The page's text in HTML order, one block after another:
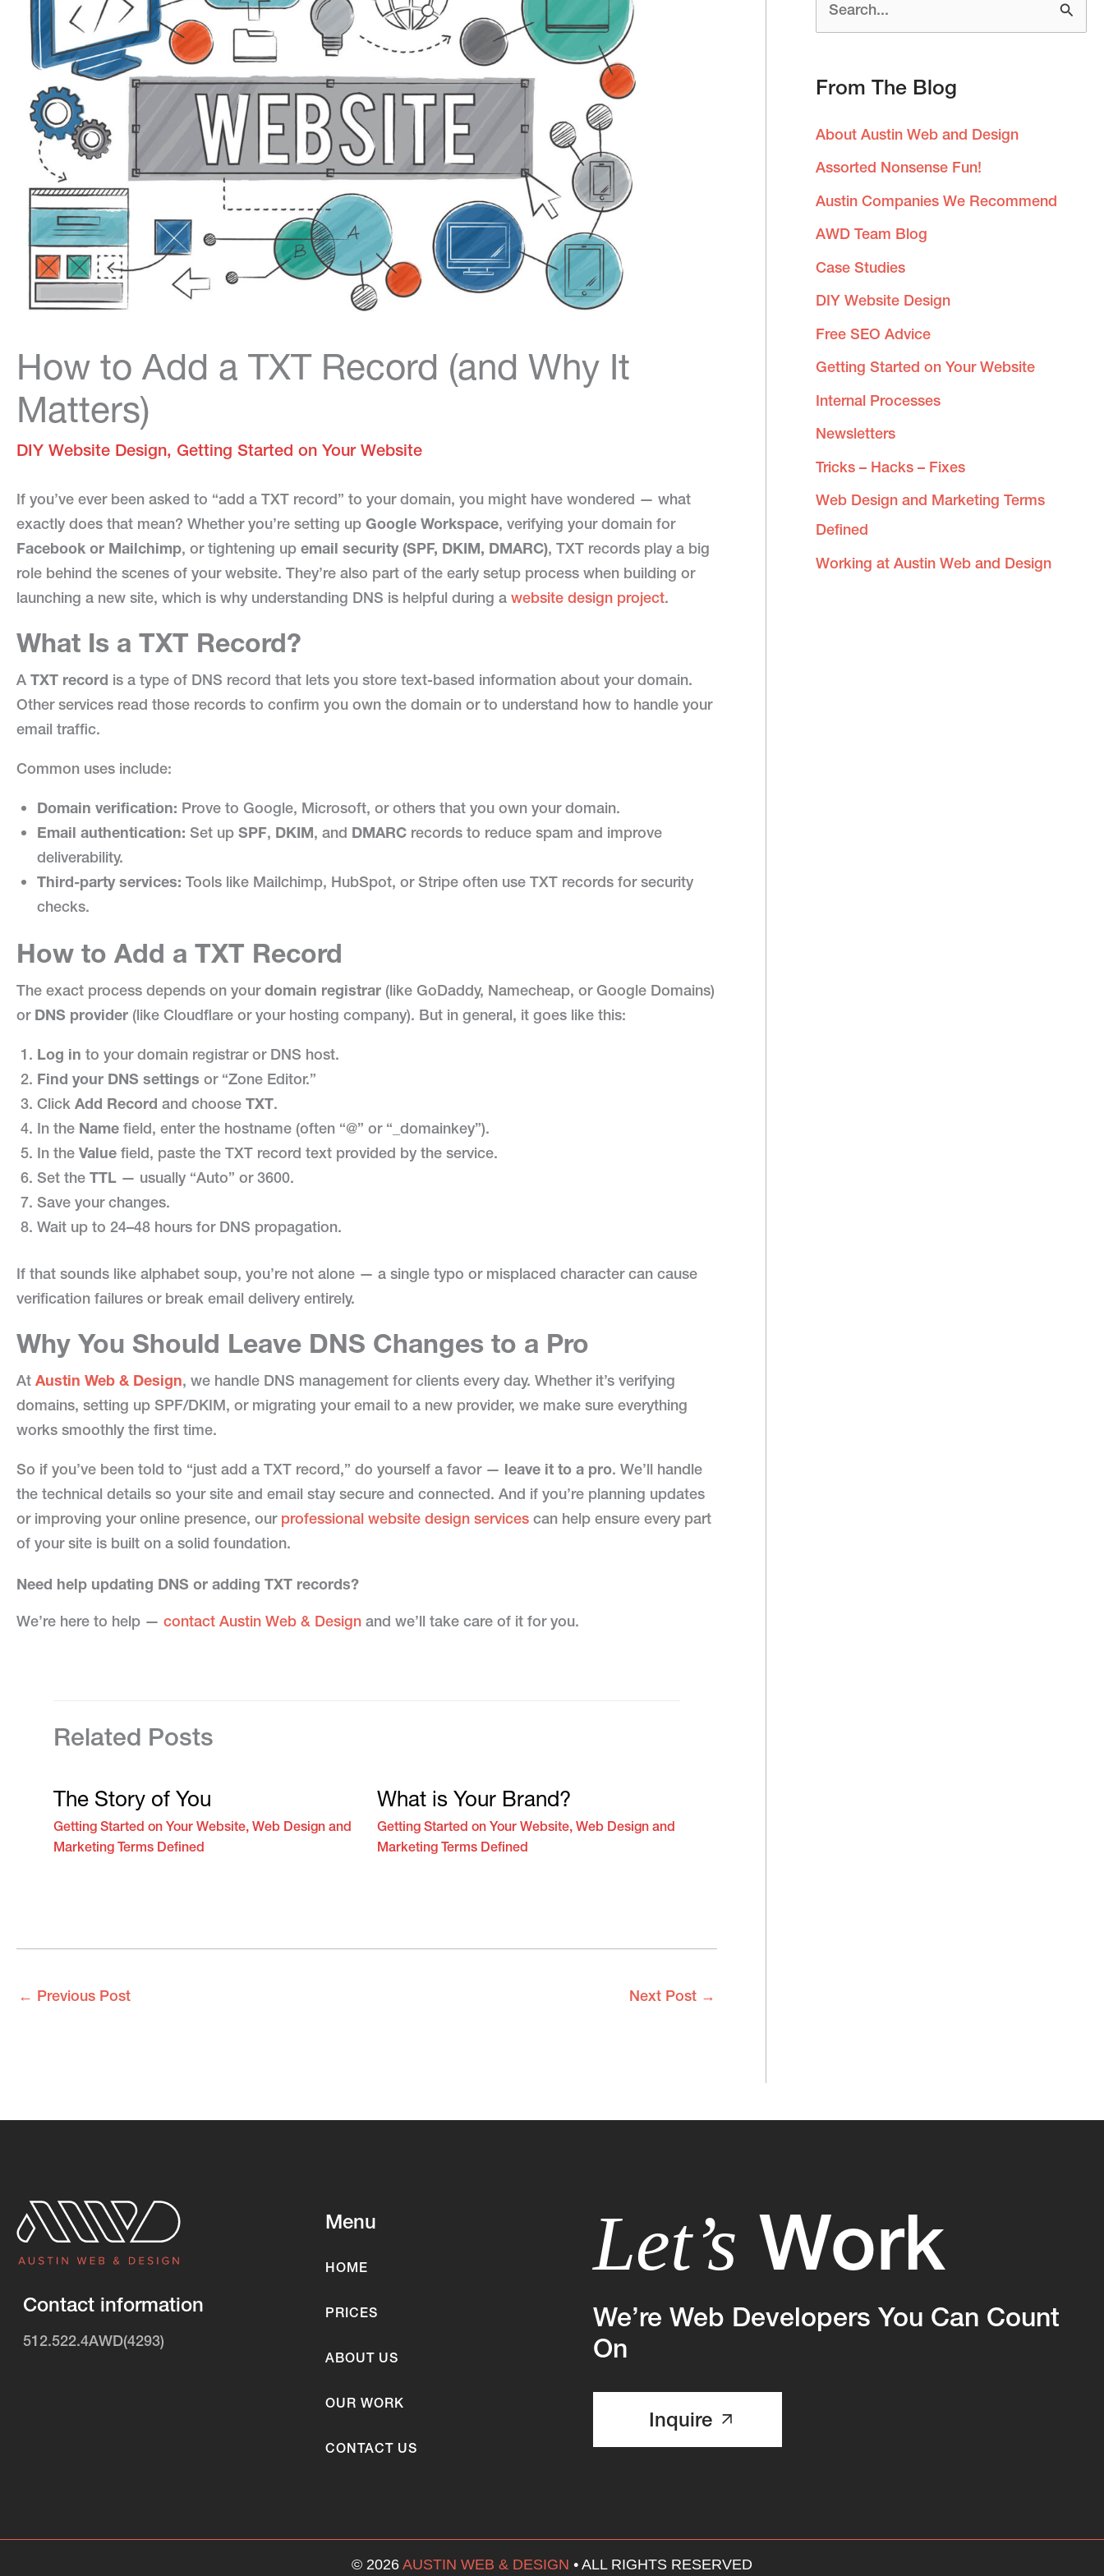
How to Add a TXT Record (and Why It
Matters)
DIY Website Design, Getting Started on Your Website
If you’ve ever been asked to “add a TXT record” to your domain, you might have wondered — what
exactly does that mean? Whether you’re setting up Google Workspace, verifying your domain for
Facebook or Mailchimp, or tightening up email security (SPF, DKIM, DMARC), TXT records play a big
role behind the scenes of your website. They’re also part of the early setup process when building or
launching a new site, which is why understanding DNS is helpful during a website design project.
What Is a TXT Record?
A TXT record is a type of DNS record that lets you store text-based information about your domain.
Other services read those records to confirm you own the domain or to understand how to handle your
email traffic.
Common uses include:
Domain verification: Prove to Google, Microsoft, or others that you own your domain.
Email authentication: Set up SPF, DKIM, and DMARC records to reduce spam and improve
deliverability.
Third-party services: Tools like Mailchimp, HubSpot, or Stripe often use TXT records for security
checks.
How to Add a TXT Record
The exact process depends on yourdomain registrar (like GoDaddy, Namecheap, or Google Domains)
or DNS provider (like Cloudflare or your hosting company). But in general, it goes like this:
Log in to your domain registrar or DNS host.
Find your DNS settings or “Zone Editor.”
Click Add Record and choose TXT.
In the Name field, enter the hostname (often “@” or “_domainkey”).
In the Value field, paste the TXT record text provided by the service.
Set the TTL — usually “Auto” or 3600.
Save your changes.
Wait up to 24–48 hours for DNS propagation.
If that sounds like alphabet soup, you’re not alone — a single typo or misplaced character can cause
verification failures or break email delivery entirely.
Why You Should Leave DNS Changes to a Pro
At Austin Web & Design, we handle DNS management for clients every day. Whether it’s verifying
domains, setting up SPF/DKIM, or migrating your email to a new provider, we make sure everything
works smoothly the first time.
So if you’ve been told to “just add a TXT record,” do yourself a favor — leave it to a pro. We’ll handle
the technical details so your site and email stay secure and connected. And if you’re planning updates
or improving your online presence, our professional website design services can help ensure every part
of your site is built on a solid foundation.
Need help updating DNS or adding TXT records?
We’re here to help — contact Austin Web & Design and we’ll take care of it for you.
Related Posts
The Story of You
Getting Started on Your Website, Web Design and
Marketing Terms Defined
What is Your Brand?
Getting Started on Your Website, Web Design and
Marketing Terms Defined
← Previous Post Next Post →
e
f
o
r
:
From The Blog
About Austin Web and Design
Assorted Nonsense Fun!
Austin Companies We Recommend
AWD Team Blog
Case Studies
DIY Website Design
Free SEO Advice
Getting Started on Your Website
Internal Processes
Newsletters
Tricks – Hacks – Fixes
Web Design and Marketing Terms
Defined
Working at Austin Web and Design
Contact information
512.522.4AWD(4293)
Menu
HOME
PRICES
ABOUT US
OUR WORK
CONTACT US
Let’s Work
We’re Web Developers You Can Count
On
Inquire
© 2026 AUSTIN WEB & DESIGN • ALL RIGHTS RESERVED